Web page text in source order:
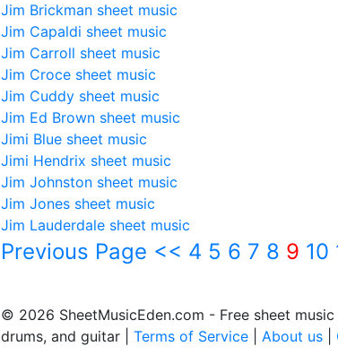
Jim Brickman sheet music
Jim Capaldi sheet music
Jim Carroll sheet music
Jim Croce sheet music
Jim Cuddy sheet music
Jim Ed Brown sheet music
Jimi Blue sheet music
Jimi Hendrix sheet music
Jim Johnston sheet music
Jim Jones sheet music
Jim Lauderdale sheet music
Previous Page << 4 5 6 7 8 9 10
© 2026 SheetMusicEden.com - Free sheet
drums, and guitar | Terms of Service About us